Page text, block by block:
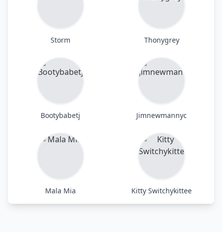
Storm Thonygrey
Bootybabetj Jimnewmannyc
Mala Mia Kitty Switchykittee